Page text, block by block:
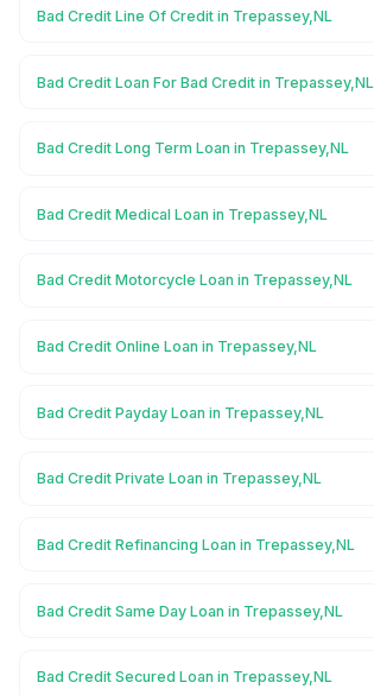
Bad Credit Line Of Credit in Trepassey,NL
Bad Credit Loan For Bad Credit in Trepassey,NL
Bad Credit Long Term Loan in Trepassey,NL
Bad Credit Medical Loan in Trepassey,NL
Bad Credit Motorcycle Loan in Trepassey,NL
Bad Credit Online Loan in Trepassey,NL
Bad Credit Payday Loan in Trepassey,NL
Bad Credit Private Loan in Trepassey,NL
Bad Credit Refinancing Loan in Trepassey,NL
Bad Credit Same Day Loan in Trepassey,NL
Bad Credit Secured Loan in Trepassey,NL